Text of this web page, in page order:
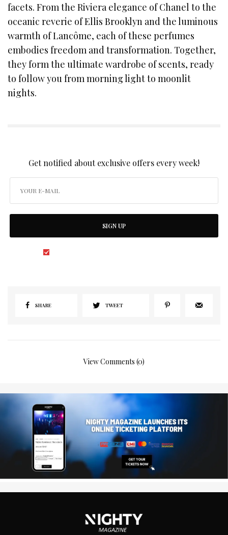
facets. From the Riviera elegance of Chanel to the
oceanic reverie of Ellis Brooklyn and the luminous
warmth of Lancôme, each of these perfumes
embodies freedom and transformation. Together,
they form the ultimate wardrobe of scents, ready
to follow you from morning light to moonlit
nights.
Get notified about exclusive offers every week!
SIGN UP
SHARE TWEET
View Comments (0)